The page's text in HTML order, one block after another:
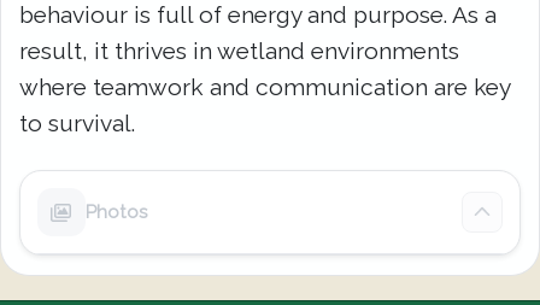
behaviour is full of energy and purpose. As a
result, it thrives in wetland environments
where teamwork and communication are key
to survival.
Photos